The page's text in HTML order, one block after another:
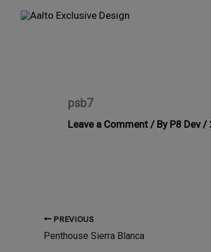
psb7
Leave a Comment / By P8 Dev /
PREVIOUS
Penthouse Sierra Blanca